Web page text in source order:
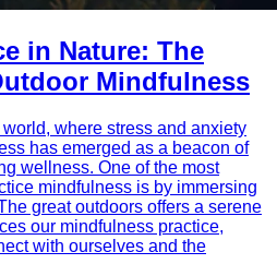
in Nature: The
Mindfulness
world, where stress and anxiety
has emerged as a beacon of
wellness. One of the most
mindfulness is by immersing
great outdoors offers a serene
our mindfulness practice,
with ourselves and the